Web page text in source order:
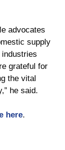
advocates
supply
grateful for
the vital
he said.
here.